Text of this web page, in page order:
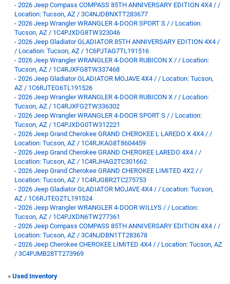
- 2026 Jeep Compass COMPASS 85TH ANNIVERSARY EDITION 4X4 / /
Location: Tucson, AZ / 3C4NJDBNXTT283677
- 2026 Jeep Wrangler WRANGLER 4-DOOR SPORT S / / Location:
Tucson, AZ / 1C4PJXDG8TW323046
- 2026 Jeep Gladiator GLADIATOR 85TH ANNIVERSARY EDITION 4X4 /
/ Location: Tucson, AZ / 1C6PJTAG7TL191516
- 2026 Jeep Wrangler WRANGLER 4-DOOR RUBICON X / / Location:
Tucson, AZ / 1C4RJXFG8TW337468
- 2026 Jeep Gladiator GLADIATOR MOJAVE 4X4 / / Location: Tucson,
AZ / 1C6RJTEG6TL191526
- 2026 Jeep Wrangler WRANGLER 4-DOOR RUBICON X / / Location:
Tucson, AZ / 1C4RJXFG2TW336302
- 2026 Jeep Wrangler WRANGLER 4-DOOR SPORT S / / Location:
Tucson, AZ / 1C4PJXDG0TW312221
- 2026 Jeep Grand Cherokee GRAND CHEROKEE L LAREDO X 4X4 / /
Location: Tucson, AZ / 1C4RJKAG8T8604459
- 2026 Jeep Grand Cherokee GRAND CHEROKEE LAREDO 4X4 / /
Location: Tucson, AZ / 1C4RJHAG2TC301662
- 2026 Jeep Grand Cherokee GRAND CHEROKEE LIMITED 4X2 / /
Location: Tucson, AZ / 1C4RJGBR2TC275753
- 2026 Jeep Gladiator GLADIATOR MOJAVE 4X4 / / Location: Tucson,
AZ / 1C6RJTEG2TL191524
- 2026 Jeep Wrangler WRANGLER 4-DOOR WILLYS / / Location:
Tucson, AZ / 1C4PJXDN6TW277361
- 2026 Jeep Compass COMPASS 85TH ANNIVERSARY EDITION 4X4 / /
Location: Tucson, AZ / 3C4NJDBN1TT283678
- 2026 Jeep Cherokee CHEROKEE LIMITED 4X4 / / Location: Tucson, AZ
/ 3C4PJMB28TT273969
» Used Inventory